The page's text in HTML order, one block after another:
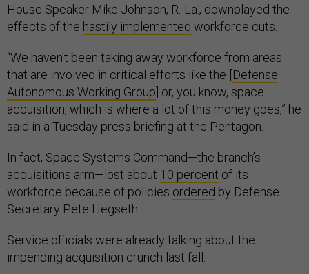
House Speaker Mike Johnson, R.-La., downplayed the
effects of the hastily implemented workforce cuts.
“We haven't been taking away workforce from areas
that are involved in critical efforts like the [Defense
Autonomous Working Group] or, you know, space
acquisition, which is where a lot of this money goes,” he
said in a Tuesday press briefing at the Pentagon.
In fact, Space Systems Command—the branch’s
acquisitions arm—lost about 10 percent of its
workforce because of policies ordered by Defense
Secretary Pete Hegseth.
Service officials were already talking about the
impending acquisition crunch last fall.